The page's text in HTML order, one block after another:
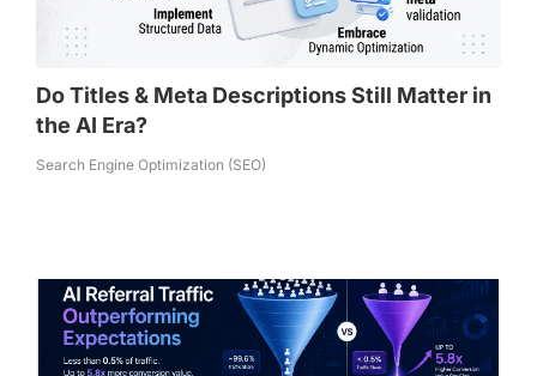
Do Titles & Meta Descriptions Still Matter in
the AI Era?
Search Engine Optimization (SEO)